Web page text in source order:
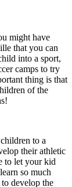
might have
that you can
into a sport,
camps to try
thing is that
of the
to a
their athletic
to let your kid
so much
develop the